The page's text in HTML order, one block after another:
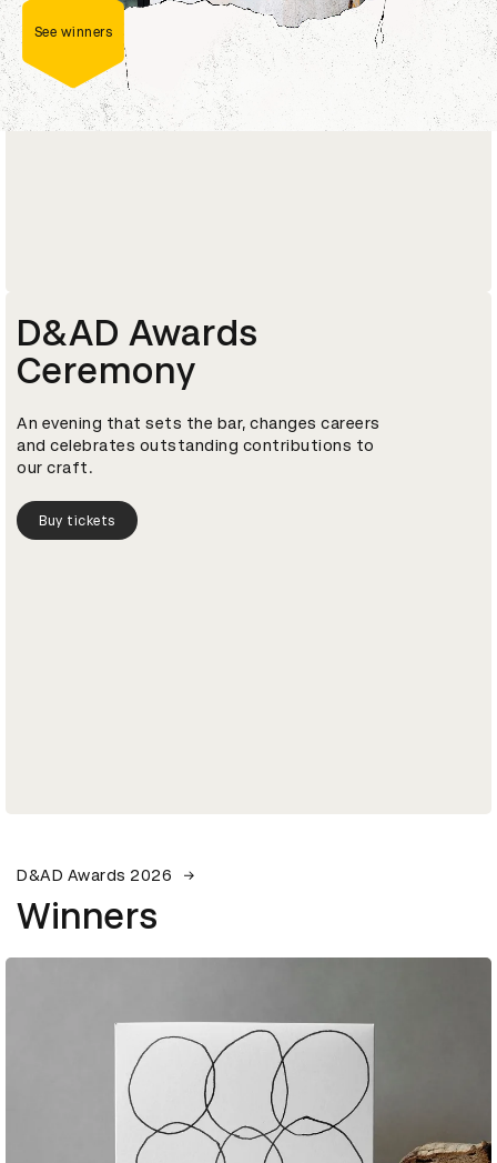
See winners
D&AD Awards
Ceremony
An evening that sets the bar, changes careers
and celebrates outstanding contributions to
our craft.
Buy tickets
D&AD Awards 2026
Winners